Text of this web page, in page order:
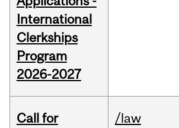
International
Clerkships
Program
2026-2027
Call for
/law